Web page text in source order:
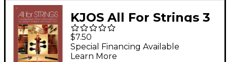
KJOS All For Strings 3
Viola
$7.50
Special Financing Available
Learn More